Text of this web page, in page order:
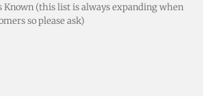
Known (this list is always expanding when
so please ask)